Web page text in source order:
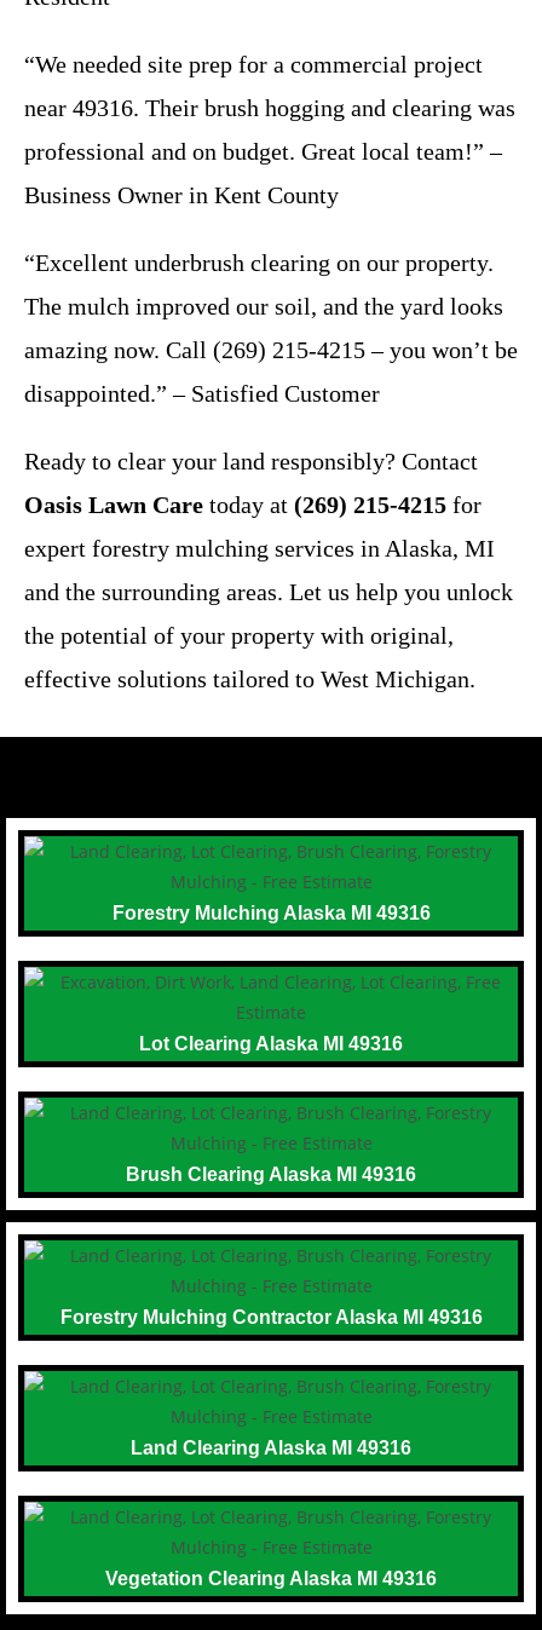
“We needed site prep for a commercial project
near 49316. Their brush hogging and clearing was
professional and on budget. Great local team!” –
Business Owner in Kent County
“Excellent underbrush clearing on our property.
The mulch improved our soil, and the yard looks
amazing now. Call (269) 215-4215 – you won’t be
disappointed.” – Satisfied Customer
Ready to clear your land responsibly? Contact
Oasis Lawn Care today at (269) 215-4215 for
expert forestry mulching services in Alaska, MI
and the surrounding areas. Let us help you unlock
the potential of your property with original,
effective solutions tailored to West Michigan.
Forestry Mulching Alaska MI 49316
Lot Clearing Alaska MI 49316
Brush Clearing Alaska MI 49316
Forestry Mulching Contractor Alaska MI 49316
Land Clearing Alaska MI 49316
Vegetation Clearing Alaska MI 49316